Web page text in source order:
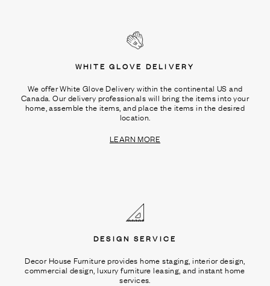
WHITE GLOVE DELIVERY
We offer White Glove Delivery within the continental US and
Canada. Our delivery professionals will bring the items into your
home, assemble the items, and place the items in the desired
location.
LEARN MORE
DESIGN SERVICE
Decor House Furniture provides home staging, interior design,
commercial design, luxury furniture leasing, and instant home
services.